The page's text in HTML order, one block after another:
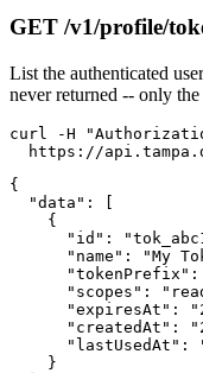
GET /v1/profile/
List the authenticated
never returned -- only
curl -H
{
  "data": [
    {
"id":
"name": "My
"scopes":
"expiresAt":
"createdAt":
"lastUsedAt":
    }